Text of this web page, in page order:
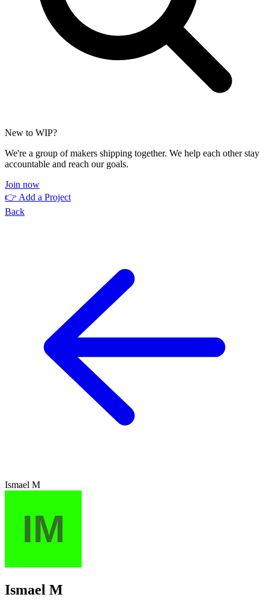
New to WIP?
We're a group of makers shipping together. We help each other stay
accountable and reach our goals.
Join now
👉 Add a Project
Back
Ismael M
Ismael M